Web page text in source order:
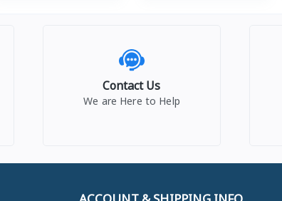
Contact Us
We are Here to Help